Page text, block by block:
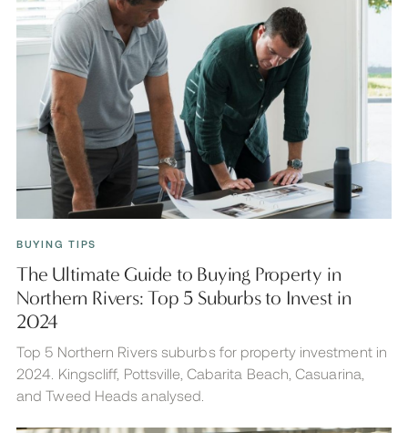
BUYING TIPS
The Ultimate Guide to Buying Property in
Northern Rivers: Top 5 Suburbs to Invest in
2024
Top 5 Northern Rivers suburbs for property investment in
2024. Kingscliff, Pottsville, Cabarita Beach, Casuarina,
and Tweed Heads analysed.